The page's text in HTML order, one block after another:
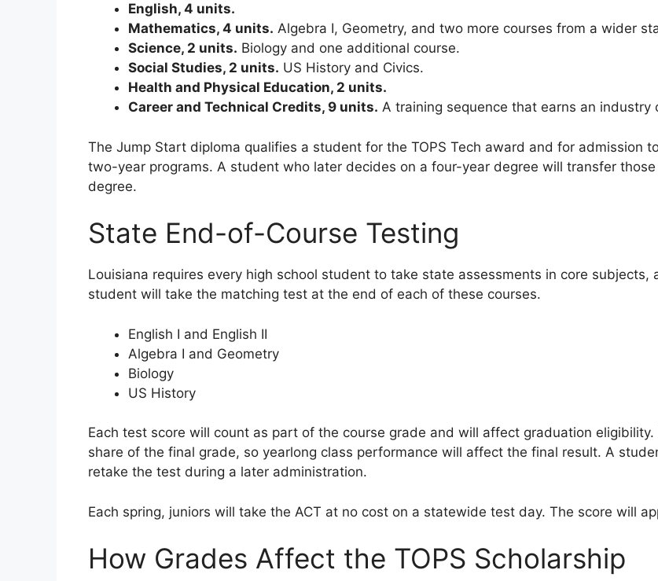
English, 4 units.
Mathematics, 4 units. Algebra I, Geometry, and two more courses from a wider
Science, 2 units. Biology and one additional course.
Social Studies, 2 units. US History and Civics.
Health and Physical Education, 2 units.
Career and Technical Credits, 9 units. A training sequence that earns an industry
The Jump Start diploma qualifies a student for the TOPS Tech award and for admission
two-year programs. A student who later decides on a four-year degree will transfer
degree.
State End-of-Course Testing
Louisiana requires every high school student to take state assessments in core
student will take the matching test at the end of each of these courses.
English I and English II
Algebra I and Geometry
Biology
US History
Each test score will count as part of the course grade and will affect graduation
share of the final grade, so yearlong class performance will affect the final result. A
retake the test during a later administration.
Each spring, juniors will take the ACT at no cost on a statewide test day. The score will
How Grades Affect the TOPS Scholarship